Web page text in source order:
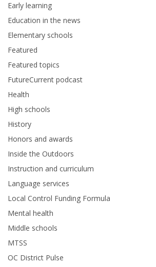
Early learning
Education in the news
Elementary schools
Featured
Featured topics
FutureCurrent podcast
Health
High schools
History
Honors and awards
Inside the Outdoors
Instruction and curriculum
Language services
Local Control Funding Formula
Mental health
Middle schools
MTSS
OC District Pulse